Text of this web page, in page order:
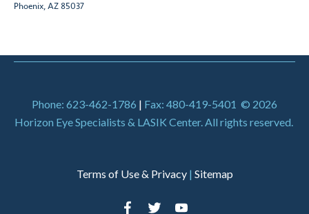
Phoenix, AZ 85037
Phone: 623-462-1786 | Fax: 480-419-5401 © 2026
Horizon Eye Specialists & LASIK Center. All rights reserved.
Terms of Use & Privacy| Sitemap